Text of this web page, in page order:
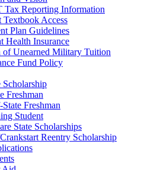
Tax Reporting Information
Textbook Access
Plan Guidelines
Health Insurance
of Unearned Military Tuition
Fund Policy
Scholarship
Freshman
Freshman
Student
State Scholarships
Reentry Scholarship